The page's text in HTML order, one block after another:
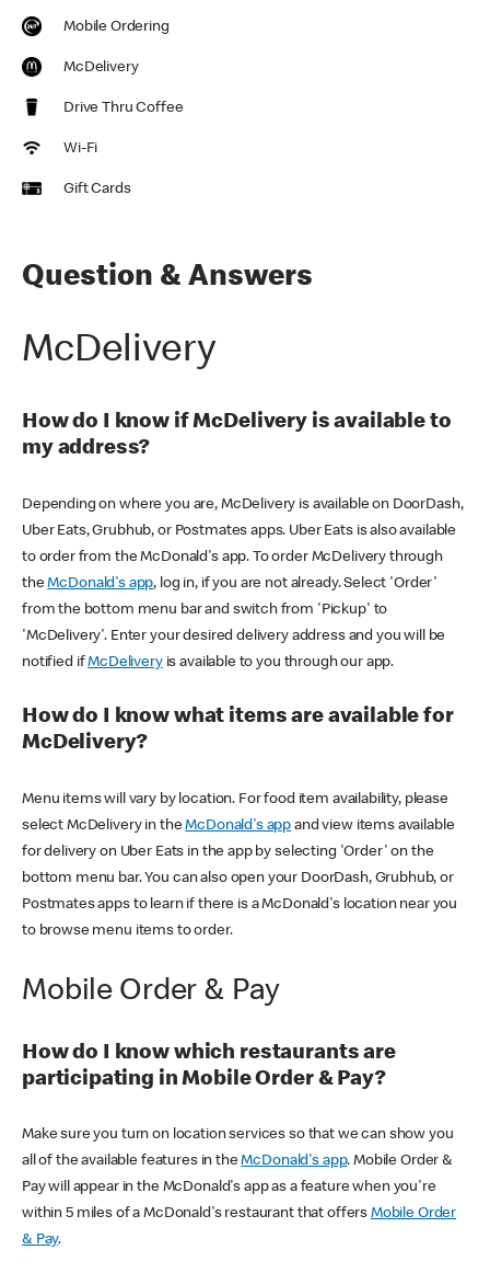
Mobile Ordering
McDelivery
Drive Thru Coffee
Wi-Fi
Gift Cards
Question & Answers
McDelivery
How do I know if McDelivery is available to
my address?
Depending on where you are, McDelivery is available on DoorDash,
Uber Eats, Grubhub, or Postmates apps. Uber Eats is also available
to order from the McDonald's app. To order McDelivery through
theMcDonald's app, log in, if you are not already. Select 'Order'
from the bottom menu bar and switch from 'Pickup' to
'McDelivery'. Enter your desired delivery address and you will be
notified ifMcDeliveryis available to you through our app.
How do I know what items are available for
McDelivery?
Menu items will vary by location. For food item availability, please
select McDelivery in theMcDonald's app and view items available
for delivery on Uber Eats in the app by selecting 'Order' on the
bottom menu bar. You can also open your DoorDash, Grubhub, or
Postmates apps to learn if there is a McDonald's location near you
to browse menu items to order.
Mobile Order & Pay
How do I know which restaurants are
participating in Mobile Order & Pay?
Make sure you turn on location services so that we can show you
all of the available features in theMcDonald's app. Mobile Order &
Pay will appear in the McDonald's app as a feature when you're
within 5 miles of a McDonald's restaurant that offers Mobile Order
& Pay.